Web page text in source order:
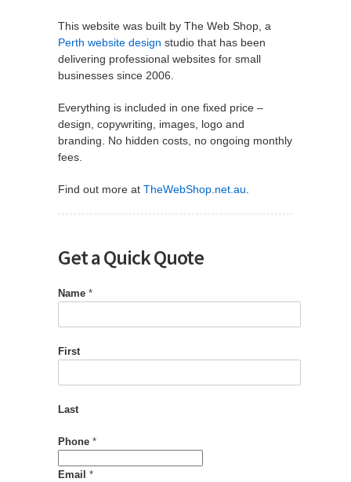
This website was built by The Web Shop, a
Perth website design studio that has been
delivering professional websites for small
businesses since 2006.
Everything is included in one fixed price –
design, copywriting, images, logo and
branding. No hidden costs, no ongoing monthly
fees.
Find out more at TheWebShop.net.au
Get a Quick Quote
Name *
First
Last
Message
Name
Phone *
Email *